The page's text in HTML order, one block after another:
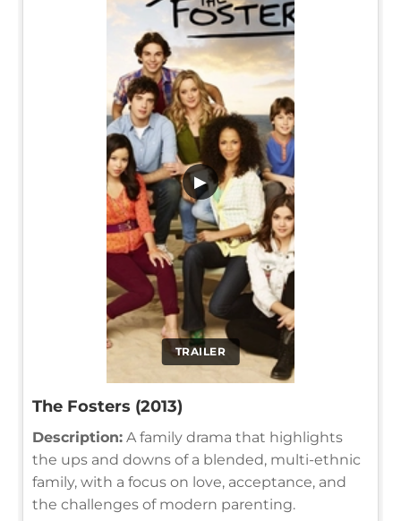
TRAILER
▶
The Fosters (2013)
Description: A family drama that highlights
the ups and downs of a blended, multi-ethnic
family, with a focus on love, acceptance, and
the challenges of modern parenting.